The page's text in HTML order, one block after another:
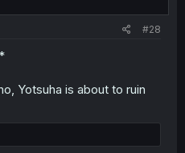
#28
Yotsuha is about to ruin